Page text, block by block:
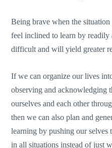
Being brave when the
feel inclined to learn by readily
difficult and will yield greater
If we can organize our lives
observing and acknowledging
ourselves and each other
then we can also plan and
learning by pushing our selves
in all situations instead of just